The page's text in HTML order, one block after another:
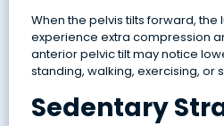
When the pelvis tilts forward,
experience extra compression
anterior pelvic tilt may notice
standing, walking, exercising, or
Sedentary